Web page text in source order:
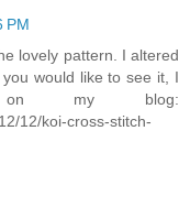
PM
lovely pattern. I altered
would like to see it, I
my blog:
12/koi-cross-stitch-